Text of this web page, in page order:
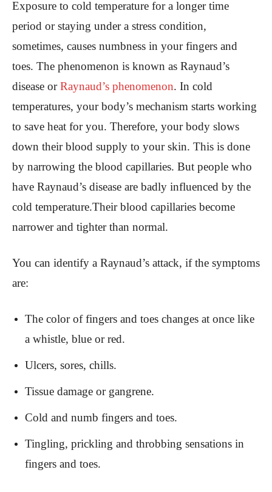
Exposure to cold temperature for a longer time
period or staying under a stress condition,
sometimes, causes numbness in your fingers and
toes. The phenomenon is known as Raynaud’s
disease orRaynaud’s phenomenon. In cold
temperatures, your body’s mechanism starts working
to save heat for you. Therefore, your body slows
down their blood supply to your skin. This is done
by narrowing the blood capillaries. But people who
have Raynaud’s disease are badly influenced by the
cold temperature.Their blood capillaries become
narrower and tighter than normal.
You can identify a Raynaud’s attack, if the symptoms
are:
The color of fingers and toes changes at once like
a whistle, blue or red.
Ulcers, sores, chills.
Tissue damage or gangrene.
Cold and numb fingers and toes.
Tingling, prickling and throbbing sensations in
fingers and toes.